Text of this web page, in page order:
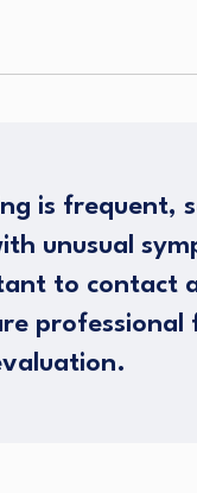
is frequent,
unusual
to contact
professional